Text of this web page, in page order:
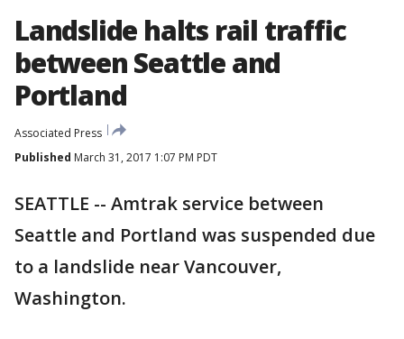
Landslide halts rail traffic
between Seattle and
Portland
Associated Press
Published March 31, 2017 1:07 PM PDT
SEATTLE -- Amtrak service between
Seattle and Portland was suspended due
to a landslide near Vancouver,
Washington.